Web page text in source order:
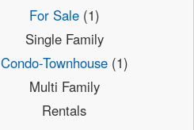
For Sale(1)
Single Family
Condo-Townhouse(1)
Multi Family
Rentals